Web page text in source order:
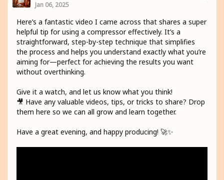
Jan 06, 2025
Here’s a fantastic video I came across that shares a super
helpful tip for using a compressor effectively. It’s a
straightforward, step-by-step technique that simplifies
the process and helps you understand exactly what you’re
aiming for—perfect for achieving the results you want
without overthinking.
Give it a watch, and let us know what you think!
🎥 Have any valuable videos, tips, or tricks to share? Drop
them here so we can all grow and learn together.
Have a great evening, and happy producing! 🚀✨